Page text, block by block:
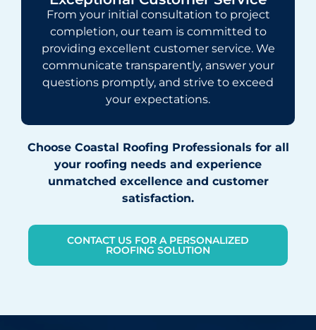
From your initial consultation to project
completion, our team is committed to
providing excellent customer service. We
communicate transparently, answer your
questions promptly, and strive to exceed
your expectations.
Choose Coastal Roofing Professionals for all
your roofing needs and experience
unmatched excellence and customer
satisfaction.
CONTACT US FOR A PERSONALIZED
ROOFING SOLUTION